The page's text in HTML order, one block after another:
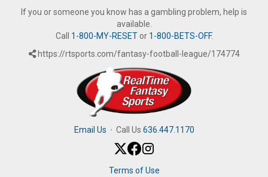
If you or someone you know has a gambling problem, help is
available.
Call 1-800-MY-RESETor 1-800-BETS-OFF.
https://rtsports.com/fantasy-football-league/174774
Email Us · Call Us 636.447.1170
Terms of Use